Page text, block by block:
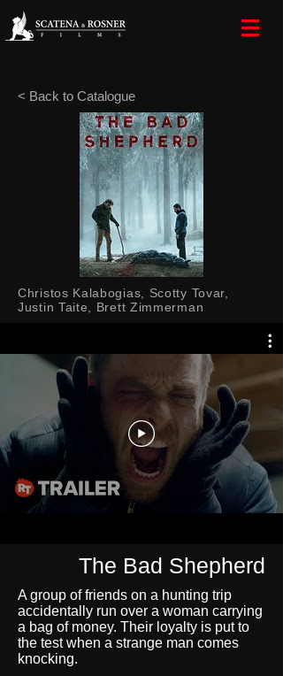
< Back to Catalogue
Christos Kalabogias, Scotty Tovar,
Justin Taite, Brett Zimmerman
The Bad Shepherd
A group of friends on a hunting trip
accidentally run over a woman carrying
a bag of money. Their loyalty is put to
the test when a strange man comes
knocking.